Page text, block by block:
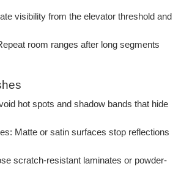
visibility from the elevator threshold and
room ranges after long segments
hot spots and shadow bands that hide
Matte or satin surfaces stop reflections
scratch-resistant laminates or powder-